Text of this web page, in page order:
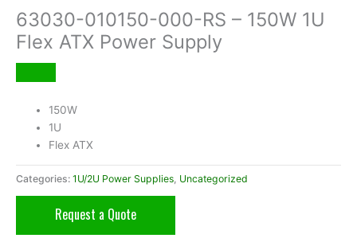
63030-010150-000-RS – 150W 1U
Flex ATX Power Supply
150W
1U
Flex ATX
Categories: 1U/2U Power Supplies Uncategorized
Request a Quote